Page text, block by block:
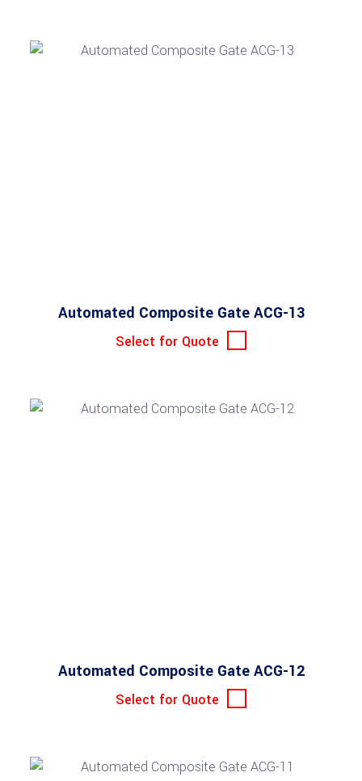
Automated Composite Gate ACG-13
Select for Quote
Automated Composite Gate ACG-12
Select for Quote